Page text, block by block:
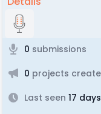
0 submissions
0 projects
Last seen 17 days